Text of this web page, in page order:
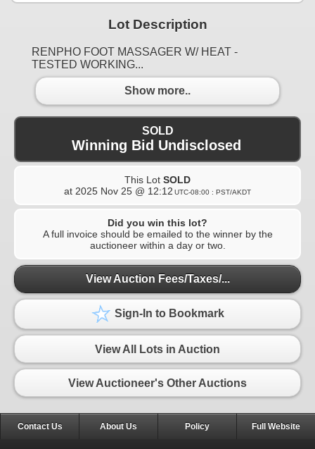
Lot Description
RENPHO FOOT MASSAGER W/ HEAT -
TESTED WORKING...
Show more..
SOLD
Winning Bid Undisclosed
This Lot SOLD
at 2025 Nov 25 @ 12:12 UTC-08:00 : PST/AKDT
Did you win this lot?
A full invoice should be emailed to the winner by the
auctioneer within a day or two.
View Auction Fees/Taxes/...
Sign-In to Bookmark
View All Lots in Auction
View Auctioneer's Other Auctions
Contact Us About Us Policy Full Website